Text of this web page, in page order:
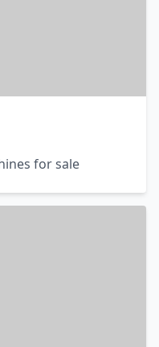
for sale